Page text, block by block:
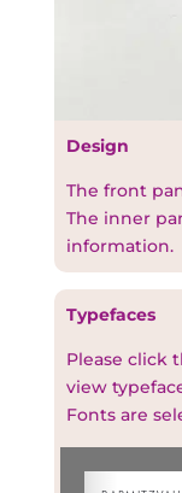
Design
The front
The inner
information.
Typefaces
Please click
view
Fonts are